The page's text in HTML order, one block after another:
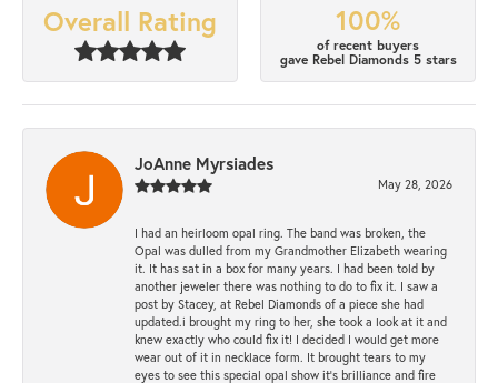
Overall Rating 100%
of recent buyers
gave Rebel Diamonds 5 stars
JoAnne Myrsiades
May 28, 2026
I had an heirloom opal ring. The band was broken, the
Opal was dulled from my Grandmother Elizabeth wearing
it. It has sat in a box for many years. I had been told by
another jeweler there was nothing to do to fix it. I saw a
post by Stacey, at Rebel Diamonds of a piece she had
updated.i brought my ring to her, she took a look at it and
knew exactly who could fix it! I decided I would get more
wear out of it in necklace form. It brought tears to my
eyes to see this special opal show it's brilliance and fire